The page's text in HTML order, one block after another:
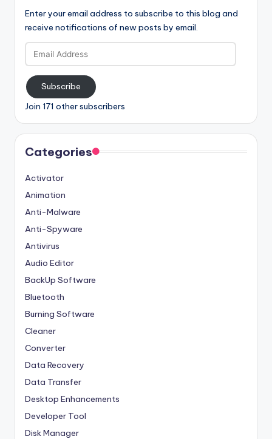
Enter your email address to subscribe to this blog and
receive notifications of new posts by email.
Address
Subscribe
Join 171 other subscribers
Categories
Activator
Animation
Anti-Malware
Anti-Spyware
Antivirus
Audio Editor
BackUp Software
Bluetooth
Burning Software
Cleaner
Converter
Data Recovery
Data Transfer
Desktop Enhancements
Developer Tool
Disk Manager